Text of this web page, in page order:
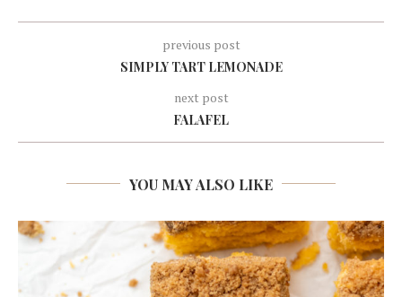
previous post
SIMPLY TART LEMONADE
next post
FALAFEL
YOU MAY ALSO LIKE